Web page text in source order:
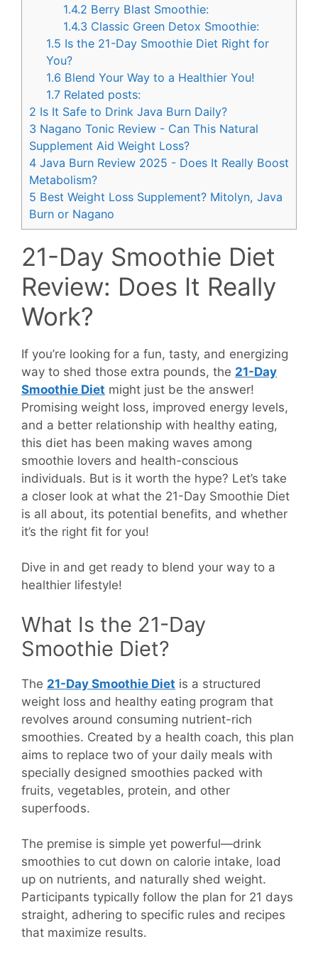
1.4.2 Berry Blast Smoothie:
1.4.3 Classic Green Detox Smoothie:
1.5 Is the 21-Day Smoothie Diet Right for
You?
1.6 Blend Your Way to a Healthier You!
1.7 Related posts:
2 Is It Safe to Drink Java Burn Daily?
3 Nagano Tonic Review - Can This Natural
Supplement Aid Weight Loss?
4 Java Burn Review 2025 - Does It Really Boost
Metabolism?
5 Best Weight Loss Supplement? Mitolyn, Java
Burn or Nagano
21-Day Smoothie Diet
Review: Does It Really
Work?
If you’re looking for a fun, tasty, and energizing
way to shed those extra pounds, the 21-Day
Smoothie Diet might just be the answer!
Promising weight loss, improved energy levels,
and a better relationship with healthy eating,
this diet has been making waves among
smoothie lovers and health-conscious
individuals. But is it worth the hype? Let’s take
a closer look at what the 21-Day Smoothie Diet
is all about, its potential benefits, and whether
it’s the right fit for you!
Dive in and get ready to blend your way to a
healthier lifestyle!
What Is the 21-Day
Smoothie Diet?
The 21-Day Smoothie Diet is a structured
weight loss and healthy eating program that
revolves around consuming nutrient-rich
smoothies. Created by a health coach, this plan
aims to replace two of your daily meals with
specially designed smoothies packed with
fruits, vegetables, protein, and other
superfoods.
The premise is simple yet powerful—drink
smoothies to cut down on calorie intake, load
up on nutrients, and naturally shed weight.
Participants typically follow the plan for 21 days
straight, adhering to specific rules and recipes
that maximize results.